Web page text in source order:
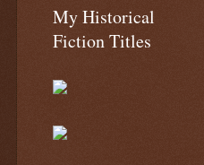
My Historical
Fiction Titles